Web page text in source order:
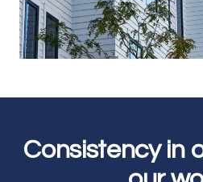
Consistency in
SIGN